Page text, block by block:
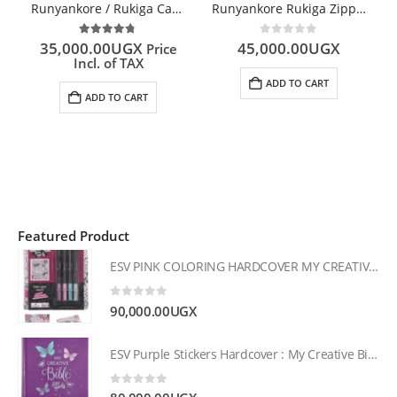
Runyankore / Rukiga Catholic Bible
4.67out of 5
35,000.00UGX Price
Incl. of TAX
ADD TO CART
Runyankore Rukiga Zipped Bible
0 out of 5
45,000.00UGX
ADD TO CART
Featured Product
ESV PINK COLORING HARDCOVER MY CREATIVE BIBLE FOR GIRLS
0 out of 5
90,000.00UGX
ESV Purple Stickers Hardcover : My Creative Bible for Girls
0out of 5